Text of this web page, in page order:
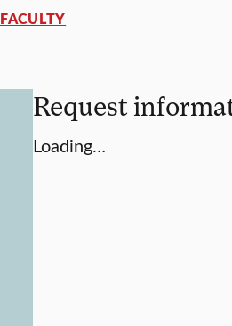
FACULTY
Request
Loading…